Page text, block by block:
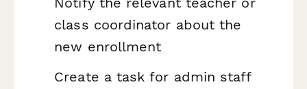
class coordinator about the
new enrollment
Create a task for admin staff